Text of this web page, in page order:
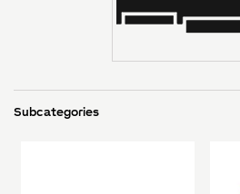
Subcategories